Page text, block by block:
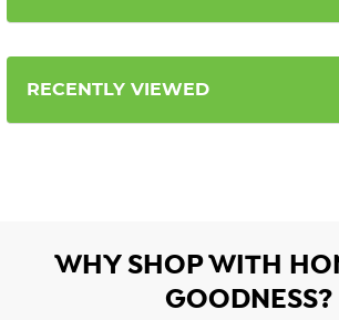
RECENTLY VIEWED
WHY SHOP WITH
GOODNESS?